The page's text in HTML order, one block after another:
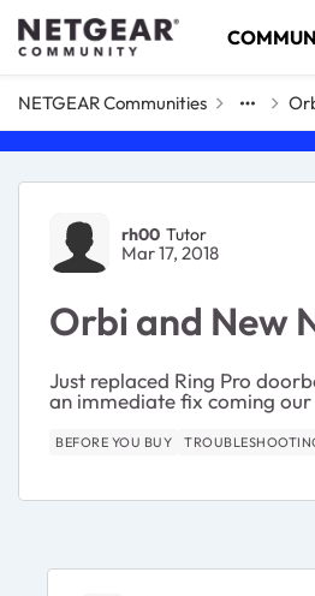
Skip to content
NETGEAR Communities
Forum
rh00 Tutor
Mar 17, 2018
Orbi and New
Just replaced Ring Pro
an immediate fix coming
BEFORE YOU BUY